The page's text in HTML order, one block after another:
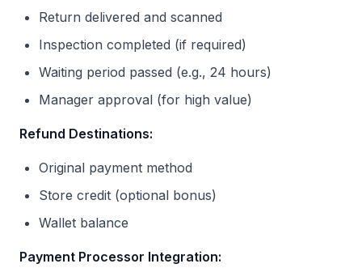
Return delivered and scanned
Inspection completed (if required)
Waiting period passed (e.g., 24 hours)
Manager approval (for high value)
Refund Destinations:
Original payment method
Store credit (optional bonus)
Wallet balance
Payment Processor Integration: